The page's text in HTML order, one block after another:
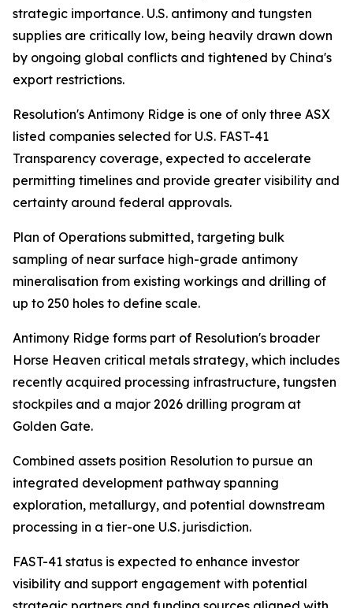
strategic importance. U.S. antimony and tungsten
supplies are critically low, being heavily drawn down
by ongoing global conflicts and tightened by China's
export restrictions.
Resolution's Antimony Ridge is one of only three ASX
listed companies selected for U.S. FAST-41
Transparency coverage, expected to accelerate
permitting timelines and provide greater visibility and
certainty around federal approvals.
Plan of Operations submitted, targeting bulk
sampling of near surface high-grade antimony
mineralisation from existing workings and drilling of
up to 250 holes to define scale.
Antimony Ridge forms part of Resolution's broader
Horse Heaven critical metals strategy, which includes
recently acquired processing infrastructure, tungsten
stockpiles and a major 2026 drilling program at
Golden Gate.
Combined assets position Resolution to pursue an
integrated development pathway spanning
exploration, metallurgy, and potential downstream
processing in a tier-one U.S. jurisdiction.
FAST-41 status is expected to enhance investor
visibility and support engagement with potential